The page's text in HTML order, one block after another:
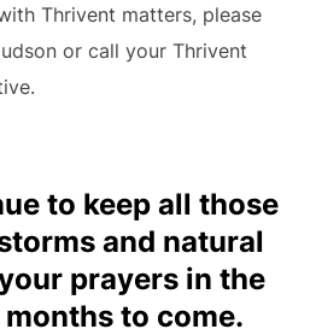
Thrivent matters, please
or call your Thrivent
to keep all those
and natural
prayers in the
to come.